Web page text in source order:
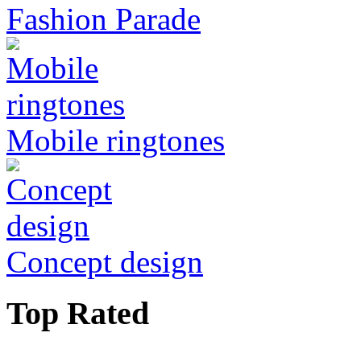
Fashion Parade
Mobile ringtones
Concept design
Top Rated